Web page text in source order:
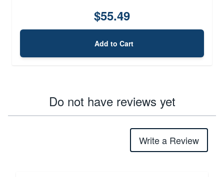
$55.49
Add to Cart
Do not have reviews yet
Write a Review